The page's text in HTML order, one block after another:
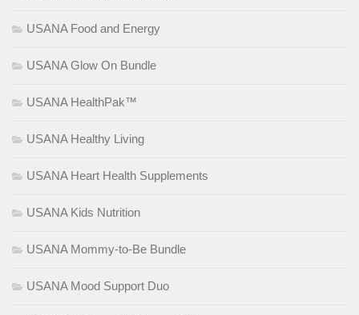
USANA Food and Energy
USANA Glow On Bundle
USANA HealthPak™
USANA Healthy Living
USANA Heart Health Supplements
USANA Kids Nutrition
USANA Mommy-to-Be Bundle
USANA Mood Support Duo